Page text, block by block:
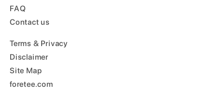
FAQ
Contact us
Terms & Privacy
Disclaimer
Site Map
foretee.com